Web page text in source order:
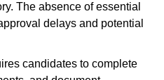
The absence of essential
delays and potential
candidates to complete